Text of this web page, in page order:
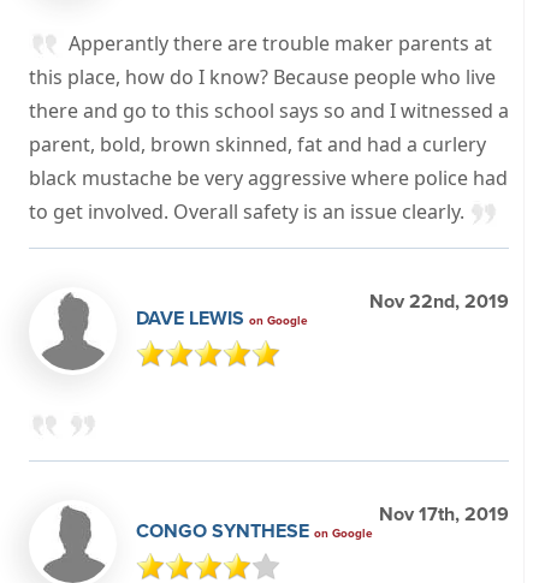
Apperantly there are trouble maker parents at
this place, how do I know? Because people who live
there and go to this school says so and I witnessed a
parent, bold, brown skinned, fat and had a curlery
black mustache be very aggressive where police had
to get involved. Overall safety is an issue clearly.
DAVE LEWIS on Google
Nov 22nd, 2019
CONGO SYNTHESE on Google
Nov 17th, 2019